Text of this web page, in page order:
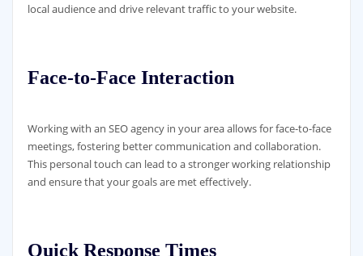
local audience and drive relevant traffic to your website.
Face-to-Face Interaction
Working with an SEO agency in your area allows for face-to-face
meetings, fostering better communication and collaboration.
This personal touch can lead to a stronger working relationship
and ensure that your goals are met effectively.
Quick Response Times